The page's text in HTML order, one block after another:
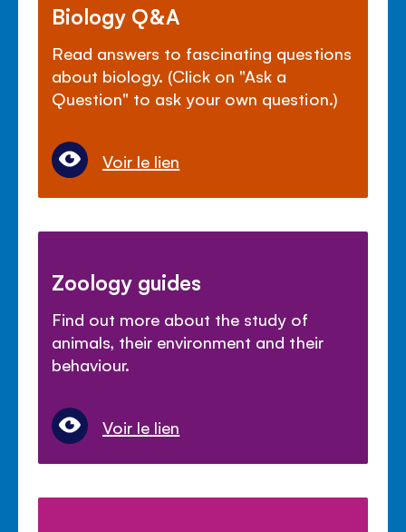
Biology Q&A
Read answers to fascinating questions
about biology. (Click on "Ask a
Question" to ask your own question.)
Voir le lien
Zoology guides
Find out more about the study of
animals, their environment and their
behaviour.
Voir le lien